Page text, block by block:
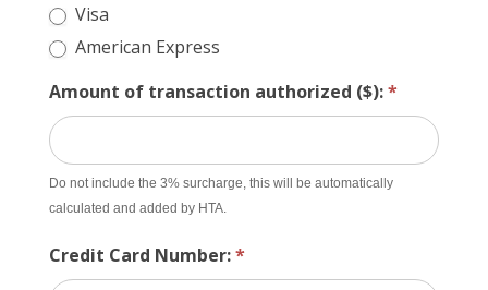
Visa
American Express
Amount of transaction authorized ($):*
Do not include the 3% surcharge, this will be automatically
calculated and added by HTA.
Credit Card Number:*